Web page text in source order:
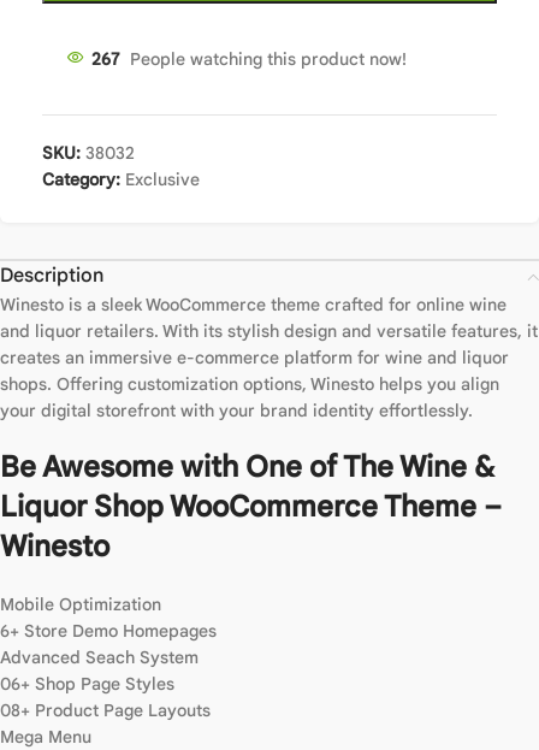
267 People watching this product now!
SKU: 38032
Category: Exclusive
Description
Winesto is a sleek WooCommerce theme crafted for online wine
and liquor retailers. With its stylish design and versatile features, it
creates an immersive e-commerce platform for wine and liquor
shops. Offering customization options, Winesto helps you align
your digital storefront with your brand identity effortlessly.
Be Awesome with One of The Wine &
Liquor Shop WooCommerce Theme –
Winesto
Mobile Optimization
6+ Store Demo Homepages
Advanced Seach System
06+ Shop Page Styles
08+ Product Page Layouts
Mega Menu